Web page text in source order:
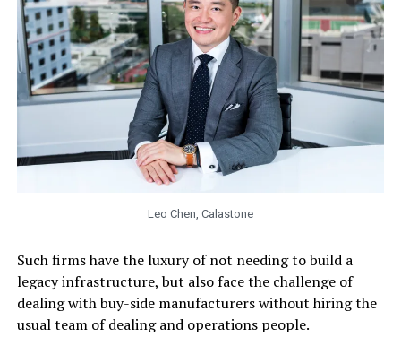
Leo Chen, Calastone
Such firms have the luxury of not needing to build a
legacy infrastructure, but also face the challenge of
dealing with buy-side manufacturers without hiring the
usual team of dealing and operations people.